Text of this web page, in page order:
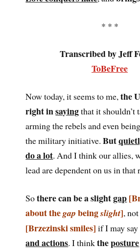
* * *
Transcribed by Jeff
ToBeFree
Now today, it seems to me,the
right insayingthat it shouldn’t
arming the rebels and even
the military initiative.But
do a lot. And I think our allies,
lead are dependent on us in that
Sothere can be a slightgap
about thegap beingslight],
[Brzezinski smiles] if I may
and actions. I thinktheposture